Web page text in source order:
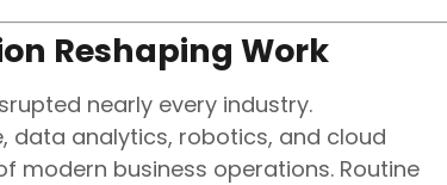
Reshaping Work
nearly every industry.
data analytics, robotics, and cloud
modern business operations. Routine